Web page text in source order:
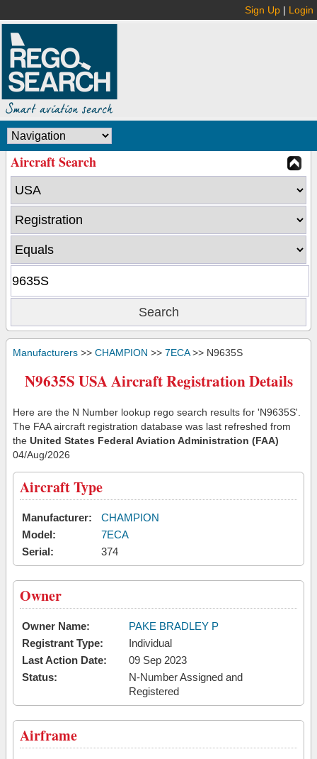
Sign Up | Login
Aircraft Search
Manufacturers >> CHAMPION >> 7ECA>> N9635S
N9635S USA Aircraft Registration Details
Here are the N Number lookup rego search results for 'N9635S'.
The FAA aircraft registration database was last refreshed from
the United States Federal Aviation Administration (FAA)
04/Aug/2026
Aircraft Type
Manufacturer:
CHAMPION
Model:
7ECA
Serial:
374
Owner
Owner Name:
PAKE BRADLEY P
Registrant Type:
Individual
Last Action Date:
09 Sep 2023
Status:
N-Number Assigned and
Registered
Airframe